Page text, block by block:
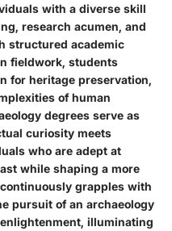
with a diverse skill
research acumen, and
structured academic
fieldwork, students
for heritage preservation,
of human
degrees serve as
curiosity meets
who are adept at
while shaping a more
grapples with
pursuit of an archaeology
illuminating